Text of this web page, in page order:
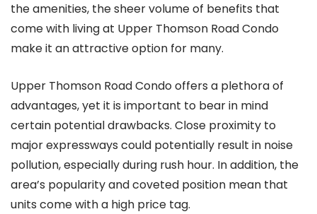
the amenities, the sheer volume of benefits that
come with living at Upper Thomson Road Condo
make it an attractive option for many.
Upper Thomson Road Condo offers a plethora of
advantages, yet it is important to bear in mind
certain potential drawbacks. Close proximity to
major expressways could potentially result in noise
pollution, especially during rush hour. In addition, the
area’s popularity and coveted position mean that
units come with a high price tag.